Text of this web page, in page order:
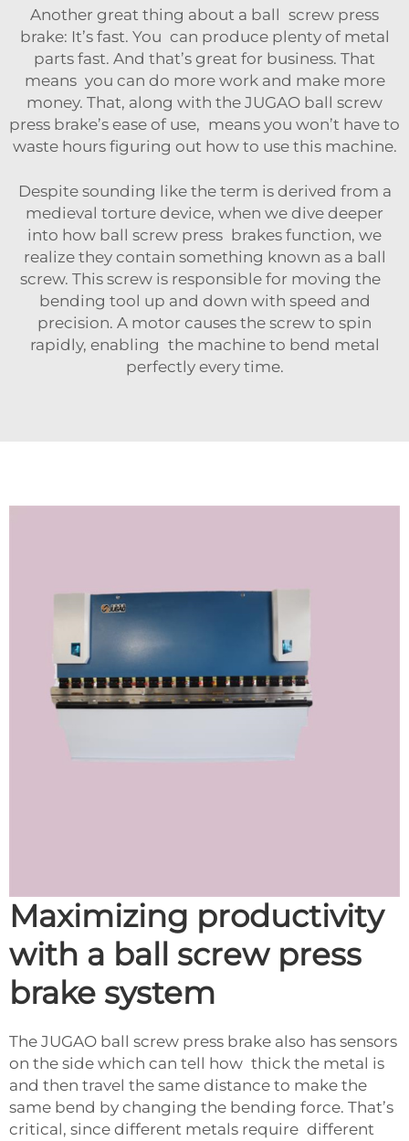
Another great thing about a ball screw press
brake: It’s fast. You can produce plenty of metal
parts fast. And that’s great for business. That
means you can do more work and make more
money. That, along with the JUGAO ball screw
press brake’s ease of use, means you won’t have to
waste hours figuring out how to use this machine.
Despite sounding like the term is derived from a
medieval torture device, when we dive deeper
into how ball screw press brakes function, we
realize they contain something known as a ball
screw. This screw is responsible for moving the
bending tool up and down with speed and
precision. A motor causes the screw to spin
rapidly, enabling the machine to bend metal
perfectly every time.
Maximizing productivity
with a ball screw press
brake system
The JUGAO ball screw press brake also has sensors
on the side which can tell how thick the metal is
and then travel the same distance to make the
same bend by changing the bending force. That’s
critical, since different metals require different